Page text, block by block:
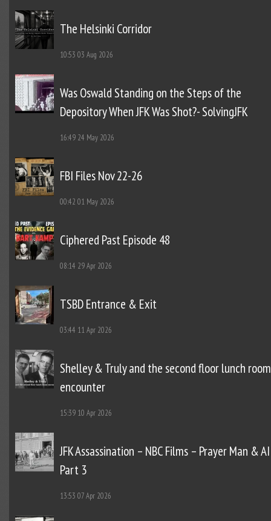
The Helsinki Corridor
10:53 03 Aug 2026
Was Oswald Standing on the Steps of the
Depository When JFK Was Shot?- SolvingJFK
16:49 24 May 2026
FBI Files Nov 22-26
00:42 01 May 2026
Ciphered Past Episode 48
08:14 29 Apr 2026
TSBD Entrance & Exit
03:44 11 Apr 2026
Shelley & Truly and the second floor lunch room
encounter
15:39 10 Apr 2026
JFK Assassination – NBC Films – Prayer Man &
Part 3
13:53 07 Apr 2026